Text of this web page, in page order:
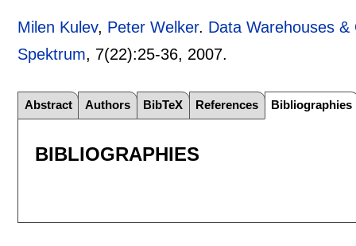
Milen Kulev, Peter Welker. Data Warehouses
Spektrum, 7(22):25-36, 2007.
Abstract Authors BibTeX References Bibliographies
BIBLIOGRAPHIES